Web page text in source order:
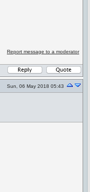
Report message to a moderator
Sun, 06 May 2018 05:43